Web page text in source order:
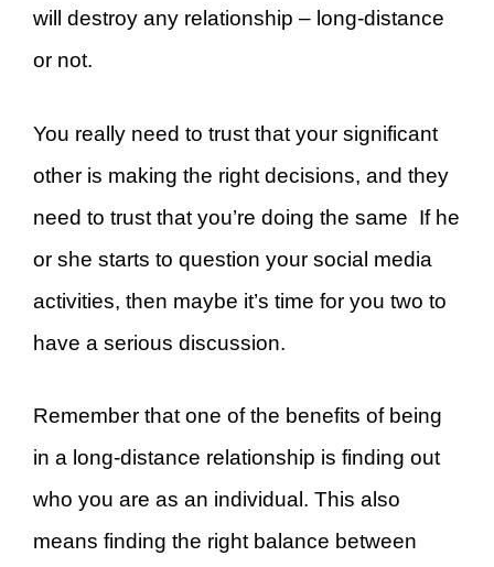
will destroy any relationship – long-distance
or not.
You really need to trust that your significant
other is making the right decisions, and they
need to trust that you’re doing the same If he
or she starts to question your social media
activities, then maybe it’s time for you two to
have a serious discussion.
Remember that one of the benefits of being
in a long-distance relationship is finding out
who you are as an individual. This also
means finding the right balance between